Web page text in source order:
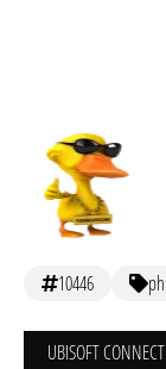
10446 ph